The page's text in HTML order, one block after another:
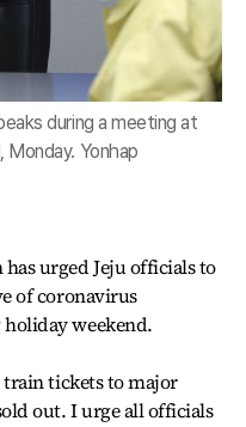
during a meeting at
Yonhap
urged Jeju officials to
of coronavirus
weekend.
train tickets to major
out. I urge all officials